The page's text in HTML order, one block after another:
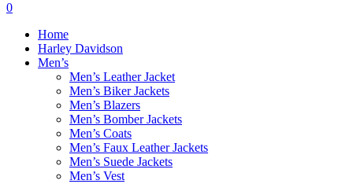
0
Home
Harley Davidson
Men’s
Men’s Leather Jacket
Men’s Biker Jackets
Men’s Blazers
Men’s Bomber Jackets
Men’s Coats
Men’s Faux Leather Jackets
Men’s Suede Jackets
Men’s Vest